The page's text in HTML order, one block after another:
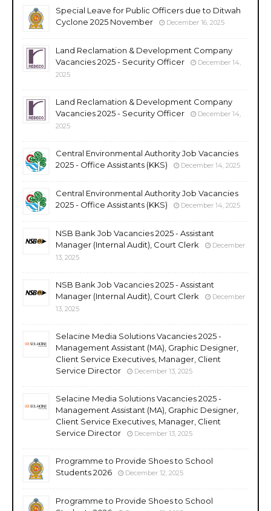
Special Leave for Public Officers due to Ditwah
Cyclone 2025 November
December 16, 2025
Land Reclamation & Development Company
Vacancies 2025 - Security Officer
December 14,
2025
Land Reclamation & Development Company
Vacancies 2025 - Security Officer
December 14,
2025
Central Environmental Authority Job Vacancies
2025 - Office Assistants (KKS)
December 14, 2025
Central Environmental Authority Job Vacancies
2025 - Office Assistants (KKS)
December 14, 2025
NSB Bank Job Vacancies 2025 - Assistant
Manager (Internal Audit), Court Clerk
December
13, 2025
NSB Bank Job Vacancies 2025 - Assistant
Manager (Internal Audit), Court Clerk
December
13, 2025
Selacine Media Solutions Vacancies 2025 -
Management Assistant (MA), Graphic Designer,
Client Service Executives, Manager, Client
Service Director
December 13, 2025
Selacine Media Solutions Vacancies 2025 -
Management Assistant (MA), Graphic Designer,
Client Service Executives, Manager, Client
Service Director
December 13, 2025
Programme to Provide Shoes to School
Students 2026
December 12, 2025
Programme to Provide Shoes to School